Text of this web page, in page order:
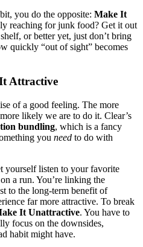
you do the opposite: Make It
reaching for junk food? Get it out
or better yet, just don’t bring
quickly “out of sight” becomes
Attractive
of a good feeling. The more
likely we are to do it. Clear’s
bundling, which is a fancy
you need to do with
yourself listen to your favorite
a run. You’re linking the
to the long-term benefit of
far more attractive. To break
It Unattractive. You have to
focus on the downsides,
habit might have.